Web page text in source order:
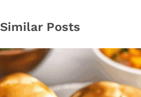
Similar Posts